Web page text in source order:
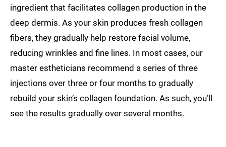
ingredient that facilitates collagen production in the
deep dermis. As your skin produces fresh collagen
fibers, they gradually help restore facial volume,
reducing wrinkles and fine lines. In most cases, our
master estheticians recommend a series of three
injections over three or four months to gradually
rebuild your skin’s collagen foundation. As such, you’ll
see the results gradually over several months.